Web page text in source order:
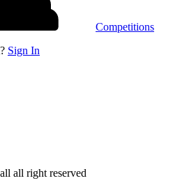
Competitions
Sign In
all right reserved